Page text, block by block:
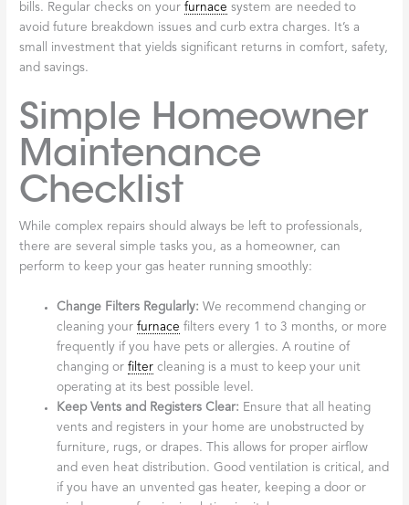
bills. Regular checks on yourfurnace system are needed to
avoid future breakdown issues and curb extra charges. It’s a
small investment that yields significant returns in comfort, safety,
and savings.
Simple Homeowner
Maintenance
Checklist
While complex repairs should always be left to professionals,
there are several simple tasks you, as a homeowner, can
perform to keep your gas heater running smoothly:
Change Filters Regularly: We recommend changing or
cleaning yourfurnace filters every 1 to 3 months, or more
frequently if you have pets or allergies. A routine of
changing orfilter cleaning is a must to keep your unit
operating at its best possible level.
Keep Vents and Registers Clear: Ensure that all heating
vents and registers in your home are unobstructed by
furniture, rugs, or drapes. This allows for proper airflow
and even heat distribution. Good ventilation is critical, and
if you have an unvented gas heater, keeping a door or